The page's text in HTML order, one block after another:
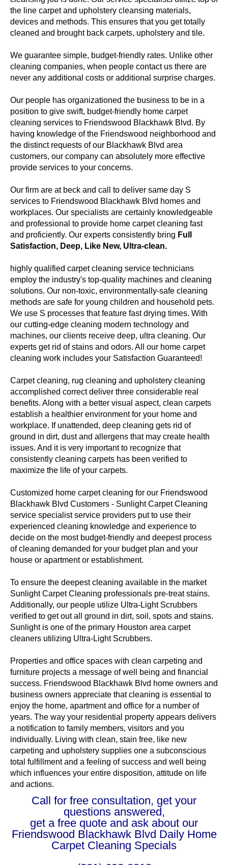
the line carpet and upholstery cleansing materials,
devices and methods. This ensures that you get totally
cleaned and brought back carpets, upholstery and tile.
We guarantee simple, budget-friendly rates. Unlike other
cleaning companies, when people contact us there are
never any additional costs or additional surprise charges.
Our people has organizationed the business to be in a
position to give swift, budget-friendly home carpet
cleaning services to Friendswood Blackhawk Blvd. By
having knowledge of the Friendswood neighborhood and
the distinct requests of our Blackhawk Blvd area
customers, our company can absolutely more effective
provide services to your concerns.
Our firm are at beck and call to deliver same day S
services to Friendswood Blackhawk Blvd homes and
workplaces. Our specialists are certainly knowledgeable
and professional to provide home carpet cleaning fast
and proficiently. Our experts consistently bring Full
Satisfaction, Deep, Like New, Ultra-clean.
highly qualified carpet cleaning service technicians
employ the industry's top-quality machines and cleaning
solutions. Our non-toxic, environmentally-safe cleaning
methods are safe for young children and household pets.
We use S processes that feature fast drying times. With
our cutting-edge cleaning modern technology and
machines, our clients receive deep, ultra cleaning. Our
experts get rid of stains and odors. All our home carpet
cleaning work includes your Satisfaction Guaranteed!
Carpet cleaning, rug cleaning and upholstery cleaning
accomplished correct deliver three considerable real
benefits. Along with a better visual aspect, clean carpets
establish a healthier environment for your home and
workplace. If unattended, deep cleaning gets rid of
ground in dirt, dust and allergens that may create health
issues. And it is very important to recognize that
consistently cleaning carpets has been verified to
maximize the life of your carpets.
Customized home carpet cleaning for our Friendswood
Blackhawk Blvd Customers - Sunlight Carpet Cleaning
service specialist service providers put to use their
experienced cleaning knowledge and experience to
decide on the most budget-friendly and deepest process
of cleaning demanded for your budget plan and your
house or apartment or establishment.
To ensure the deepest cleaning available in the market
Sunlight Carpet Cleaning professionals pre-treat stains.
Additionally, our people utilize Ultra-Light Scrubbers
verified to get out all ground in dirt, soil, spots and stains.
Sunlight is one of the primary Houston area carpet
cleaners utilizing Ultra-Light Scrubbers.
Properties and office spaces with clean carpeting and
furniture projects a message of well being and financial
success. Friendswood Blackhawk Blvd home owners and
business owners appreciate that cleaning is essential to
enjoy the home, apartment and office for a number of
years. The way your residential property appears delivers
a notification to family members, visitors and you
individually. Living with clean, stain free, like new
carpeting and upholstery supplies one a subconscious
total fulfillment and a feeling of success and well being
which influences your entire disposition, attitude on life
and actions.
Call for free consultation, get your
questions answered,
get a free quote and ask about our
Friendswood Blackhawk Blvd Daily Home
Carpet Cleaning Specials